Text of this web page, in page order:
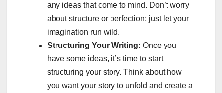
any ideas that come to mind. Don’t worry
about structure or perfection; just let your
imagination run wild.
Structuring Your Writing: Once you
have some ideas, it’s time to start
structuring your story. Think about how
you want your story to unfold and create a